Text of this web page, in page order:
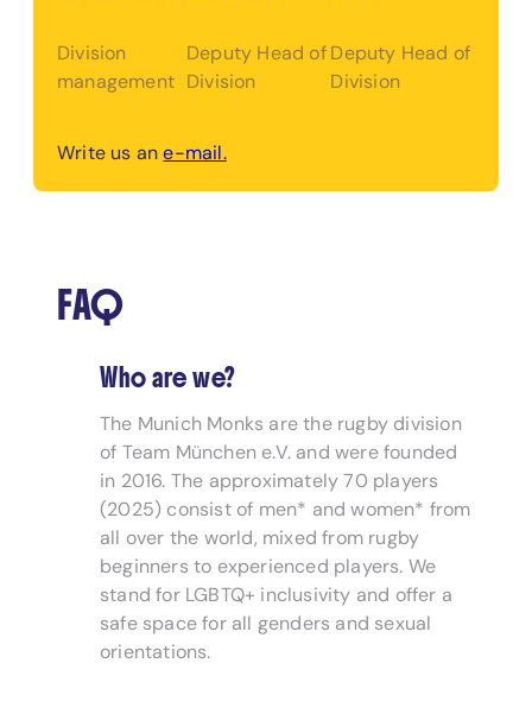
Division
management
Deputy Head of
Division
Deputy Head of
Division
Write us ane-mail.
FAQ
Who are we?
The Munich Monks are the rugby division
of Team München e.V. and were founded
in 2016. The approximately 70 players
(2025) consist of men* and women* from
all over the world, mixed from rugby
beginners to experienced players. We
stand for LGBTQ+ inclusivity and offer a
safe space for all genders and sexual
orientations.